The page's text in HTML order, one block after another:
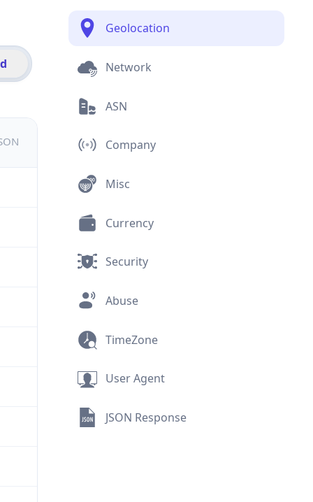
Geolocation
Network
ASN
Company
Misc
Currency
Security
Abuse
TimeZone
User Agent
JSON Response